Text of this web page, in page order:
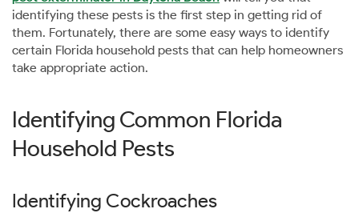
identifying these pests is the first step in getting rid of
them. Fortunately, there are some easy ways to identify
certain Florida household pests that can help homeowners
take appropriate action.
Identifying Common Florida
Household Pests
Identifying Cockroaches